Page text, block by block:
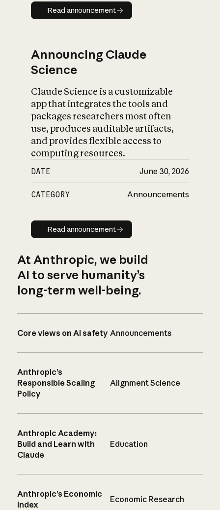
Read announcement
Read announcement
Announcing Claude
Science
Claude Science is a customizable
app that integrates the tools and
packages researchers most often
use, produces auditable artifacts,
and provides flexible access to
computing resources.
DATE June 30, 2026
CATEGORY Announcements
Read announcement
Read announcement
At Anthropic, we build
AI to serve humanity’s
long-term well-being.
Core views on AI safety Announcements
Anthropic’s
Responsible Scaling
Policy
Alignment Science
Anthropic Academy:
Build and Learn with
Claude
Education
Anthropic’s Economic
Index
Economic Research